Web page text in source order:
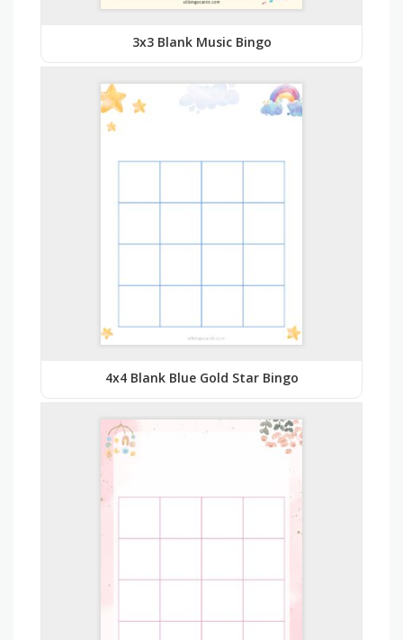
3x3 Blank Music Bingo
4x4 Blank Blue Gold Star Bingo